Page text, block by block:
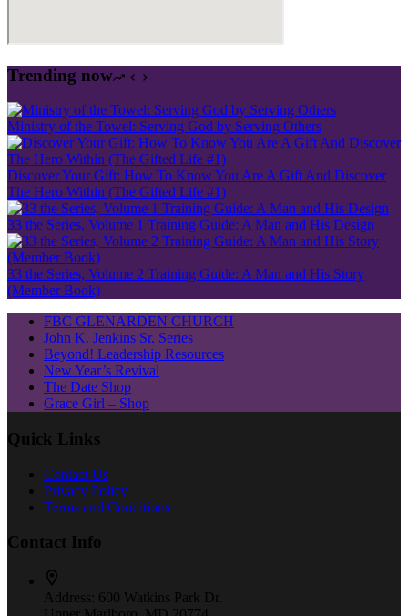
Trending now
Ministry of the Towel: Serving God by Serving Others
Discover Your Gift: How To Know You Are A Gift And Discover
The Hero Within (The Gifted Life #1)
33 the Series, Volume 1 Training Guide: A Man and His Design
33 the Series, Volume 2 Training Guide: A Man and His Story
(Member Book)
FBC GLENARDEN CHURCH
John K. Jenkins Sr. Series
Beyond! Leadership Resources
New Year’s Revival
The Date Shop
Grace Girl – Shop
Quick Links
Contact Us
Privacy Policy
Terms and Conditions
Contact Info
Address: 600 Watkins Park Dr.